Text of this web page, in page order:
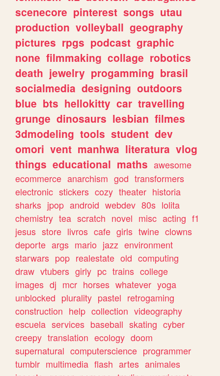
scenecore pinterest songs utau
production volleyball geography
pictures rpgs podcast graphic
none filmmaking collage robotics
death jewelry progamming brasil
socialmedia designing outdoors
blue bts hellokitty car travelling
grunge dinosaurs lesbian filmes
3dmodeling tools student dev
omori vent manhwa literatura vlog
things educational maths awesome
ecommerce anarchism god transformers
electronic stickers cozy theater historia
sharks jpop android webdev 80s lolita
chemistry tea scratch novel misc acting f1
jesus store livros cafe girls twine clowns
deporte args mario jazz environment
starwars pop realestate old computing
draw vtubers girly pc trains college
images dj mcr horses whatever yoga
unblocked plurality pastel retrogaming
construction help collection videography
escuela services baseball skating cyber
creepy translation ecology doom
supernatural computerscience programmer
tumblr multimedia flash artes animales